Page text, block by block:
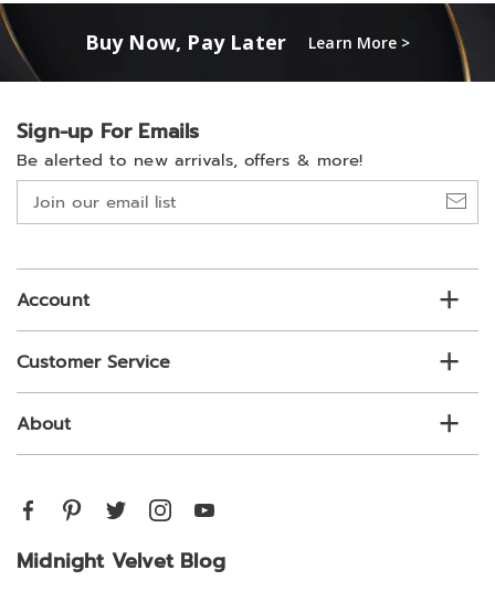
Buy Now, Pay Later Learn More >
Sign-up For Emails
Be alerted to new arrivals, offers & more!
Join
our
list
Account
Customer Service
About
Midnight Velvet Blog